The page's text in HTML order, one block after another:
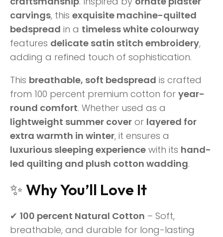
carvings, this exquisite machine-quilted
bedspread in a timeless white colourway
features delicate satin stitch embroidery,
adding a refined touch of sophistication.
This breathable, soft bedspread is crafted
from 100 percent premium cotton for year-
round comfort. Whether used as a
lightweight summer cover or layered for
extra warmth in winter, it ensures a
luxurious sleeping experience with its hand-
led quilting and plush cotton wadding.
✨ Why You’ll Love It
✔ 100 percent Natural Cotton – Soft,
breathable, and durable for long-lasting